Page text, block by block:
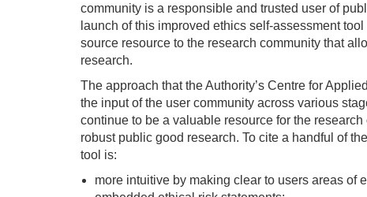
community is a responsible and trusted user of
launch of this improved ethics self-assessment
source resource to the research community that
research.
The approach that the Authority’s Centre for
the input of the user community across various
continue to be a valuable resource for the
robust public good research. To cite a handful of
tool is:
more intuitive by making clear to users areas of